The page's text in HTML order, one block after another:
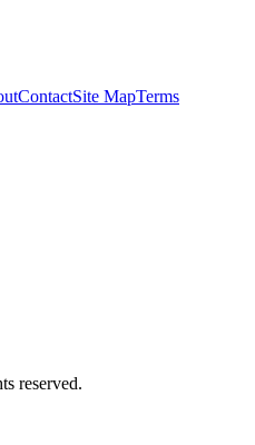
ContactSite MapTerms
reserved.